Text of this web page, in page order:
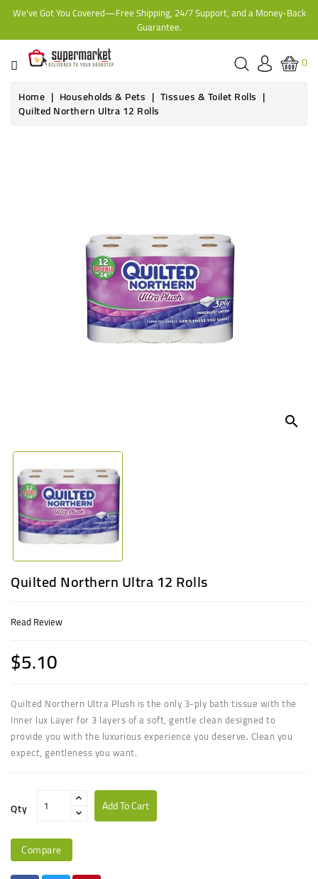
We've Got You Covered—Free Shipping, 24/7 Support, and a Money-Back
Guarantee.
CATEGORY
HOME
BAKERY
SUPERMARKET
0
Home
Households & Pets Tissues & Toilet Rolls
Quilted Northern Ultra 12 Rolls
search
Quilted Northern Ultra 12 Rolls
Read Review
$5.10
Quilted Northern Ultra Plush is the only 3-ply bath tissue with the
Inner lux Layer for 3 layers of a soft, gentle clean designed to
provide you with the luxurious experience you deserve. Clean you
expect, gentleness you want.
Qty Add To Cart
Compare